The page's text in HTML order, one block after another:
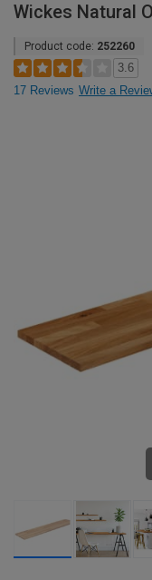
Wickes Natural
Product code: 252260
3.6
17 Reviews Write a